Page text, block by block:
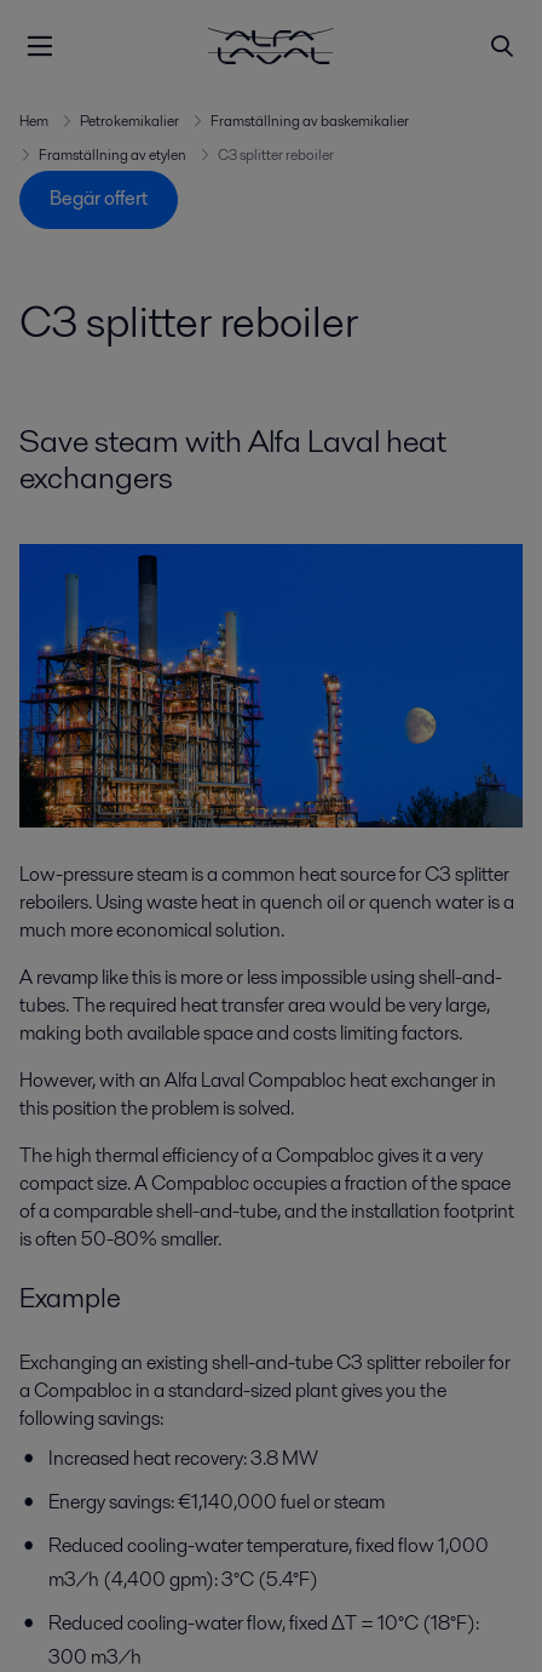
Hem Petrokemikalier
Framställning av baskemikalier
Framställning av etylen
C3 splitter reboiler
Begär offert
C3 splitter reboiler
Save steam with Alfa Laval heat
exchangers
Low-pressure steam is a common heat source for C3 splitter
reboilers. Using waste heat in quench oil or quench water is a
much more economical solution.
A revamp like this is more or less impossible using shell-and-
tubes. The required heat transfer area would be very large,
making both available space and costs limiting factors.
However, with an Alfa Laval Compabloc heat exchanger in
this position the problem is solved.
The high thermal efficiency of a Compabloc gives it a very
compact size. A Compabloc occupies a fraction of the space
of a comparable shell-and-tube, and the installation footprint
is often 50-80% smaller.
Example
Exchanging an existing shell-and-tube C3 splitter reboiler for
a Compabloc in a standard-sized plant gives you the
following savings:
Increased heat recovery: 3.8 MW
Energy savings: €1,140,000 fuel or steam
Reduced cooling-water temperature, fixed flow 1,000
m3/h (4,400 gpm): 3°C (5.4°F)
Reduced cooling-water flow, fixed ΔT = 10°C (18°F):
300 m3/h